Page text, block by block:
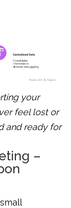
your
feel lost or
and ready for
–